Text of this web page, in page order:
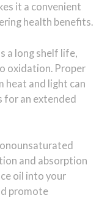
it a convenient
health benefits.
a long shelf life,
oxidation. Proper
heat and light can
for an extended
and absorption
oil into your
promote